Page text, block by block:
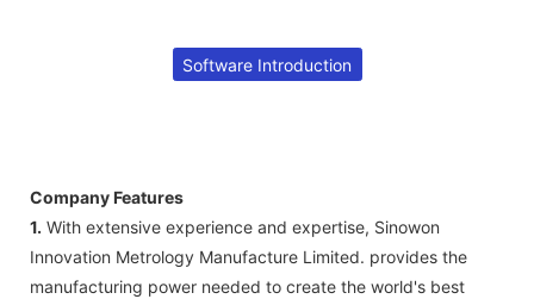
Software Introduction
Company Features
1. With extensive experience and expertise, Sinowon
Innovation Metrology Manufacture Limited. provides the
manufacturing power needed to create the world's best